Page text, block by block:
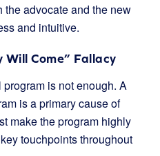
advocate and the new
and intuitive.
Come” Fallacy
is not enough. A
is a primary cause of
make the program highly
touchpoints throughout